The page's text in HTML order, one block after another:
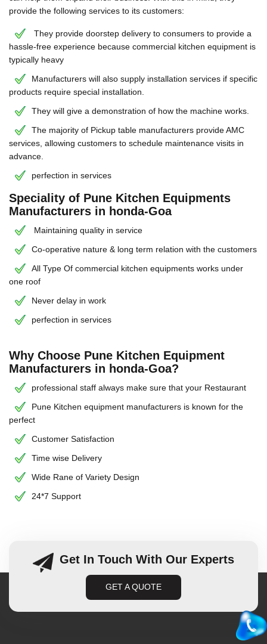
provide the following services to its customers:
They provide doorstep delivery to consumers to provide a
hassle-free experience because commercial kitchen equipment is
typically heavy
Manufacturers will also supply installation services if specific
products require special installation.
They will give a demonstration of how the machine works.
The majority of Pickup table manufacturers provide AMC
services, allowing customers to schedule maintenance visits in
advance.
perfection in services
Speciality of Pune Kitchen Equipments
Manufacturers in honda-Goa
Maintaining quality in service
Co-operative nature & long term relation with the customers
All Type Of commercial kitchen equipments works under
one roof
Never delay in work
perfection in services
Why Choose Pune Kitchen Equipment
Manufacturers in honda-Goa?
professional staff always make sure that your Restaurant
Pune Kitchen equipment manufacturers is known for the
perfect
Customer Satisfaction
Time wise Delivery
Wide Rane of Variety Design
24*7 Support
Get In Touch With Our Experts
GET A QUOTE